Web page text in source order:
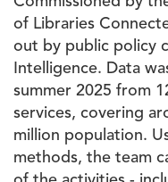
of Libraries
out by public policy
Intelligence. Data
summer 2025 from
services, covering
million population.
methods, the team